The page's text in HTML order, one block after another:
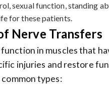
sexual function, standing
for these patients.
Nerve Transfers
in muscles that
injuries and restore
common types: